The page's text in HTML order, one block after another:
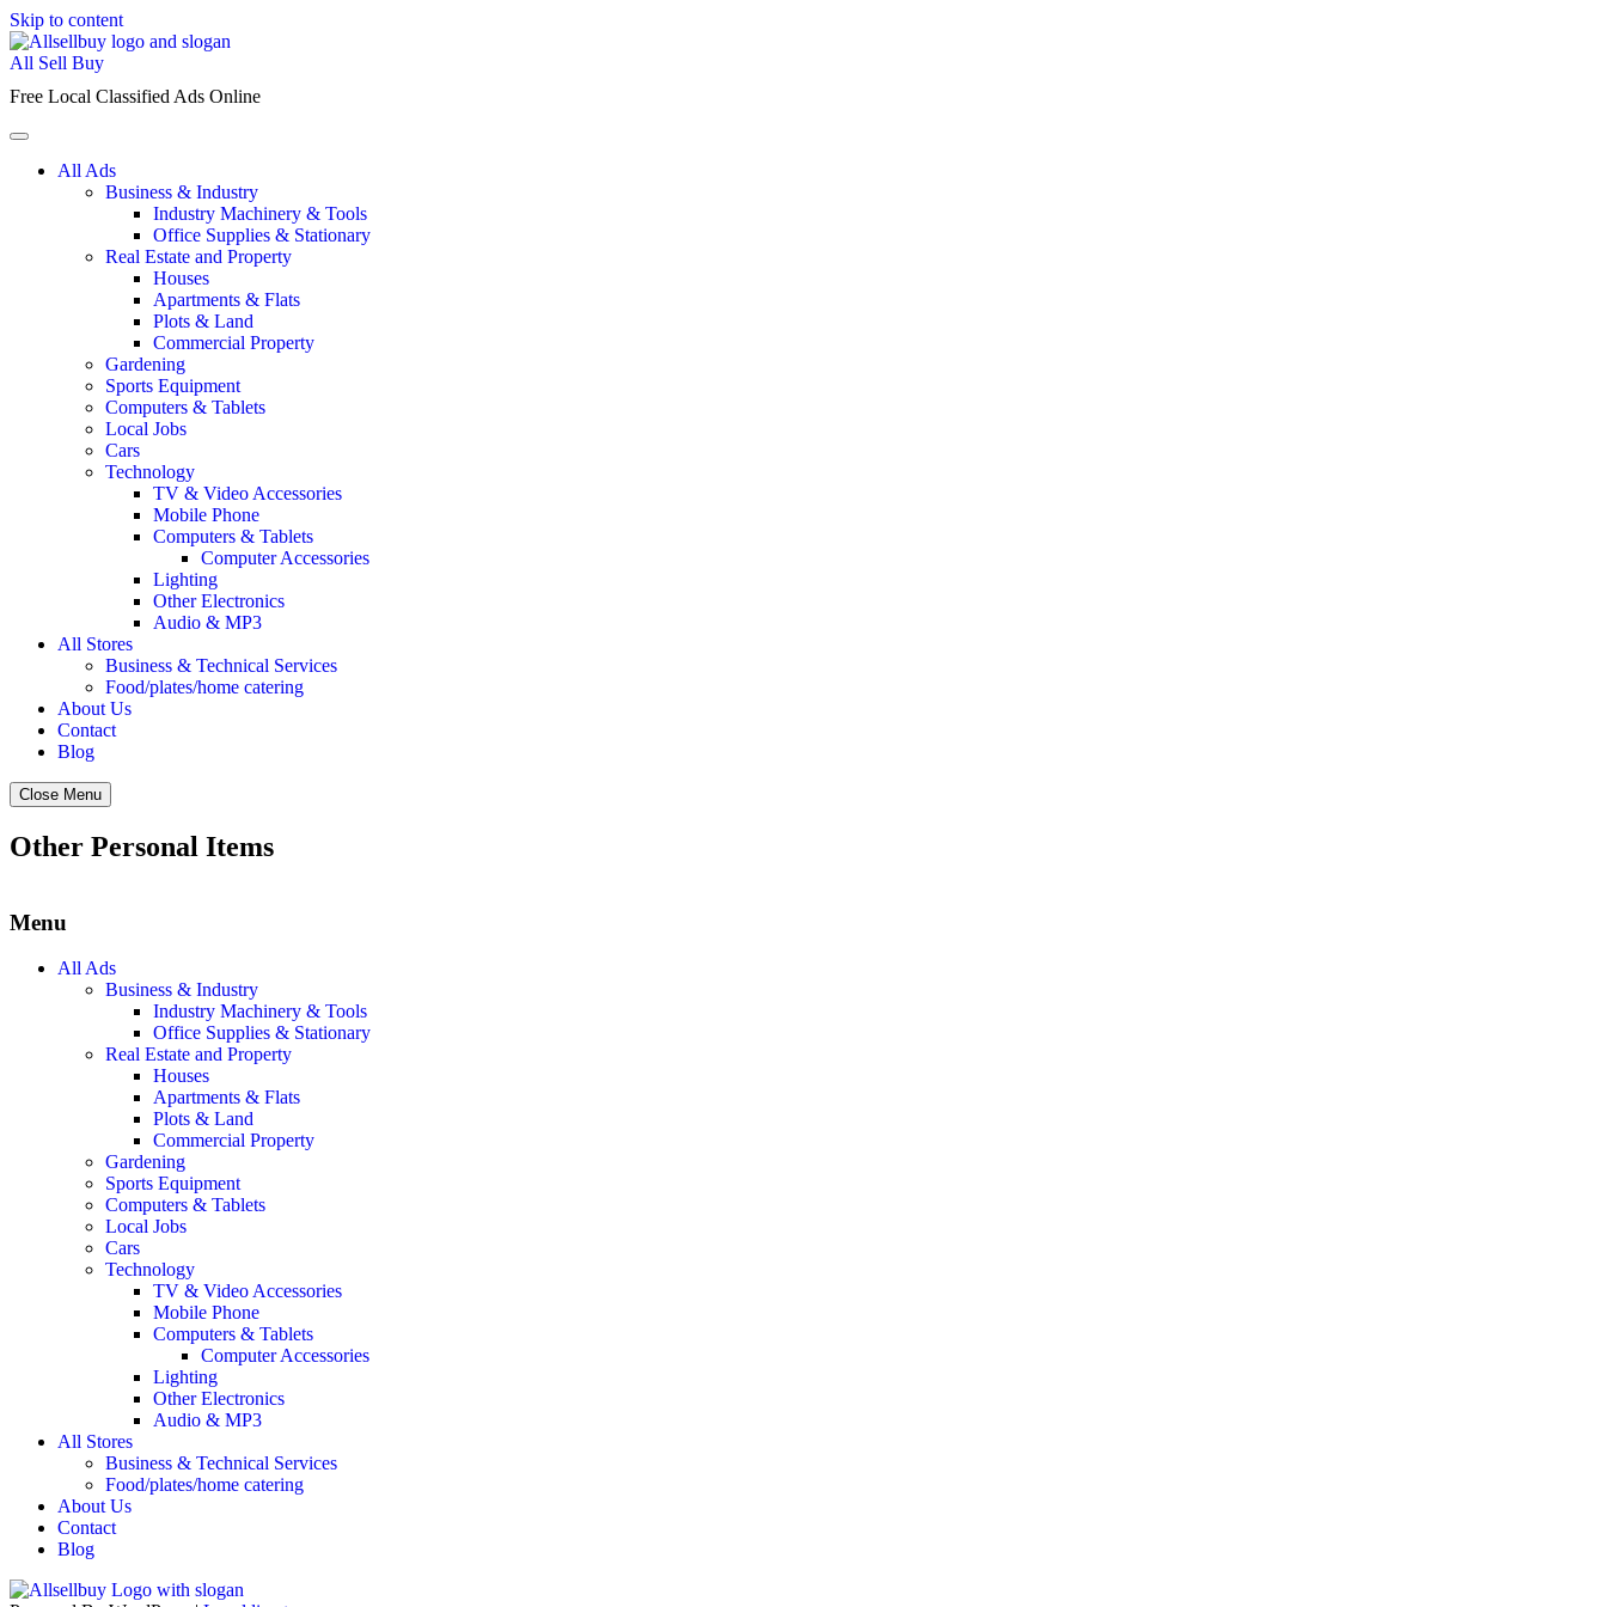
Skip to content
All Sell Buy
Free Local Classified Ads Online
All Ads
Business & Industry
Industry Machinery & Tools
Office Supplies & Stationary
Real Estate and Property
Houses
Apartments & Flats
Plots & Land
Commercial Property
Gardening
Sports Equipment
Computers & Tablets
Local Jobs
Cars
Technology
TV & Video Accessories
Mobile Phone
Computers & Tablets
Computer Accessories
Lighting
Other Electronics
Audio & MP3
All Stores
Business & Technical Services
Food/plates/home catering
About Us
Contact
Blog
Close Menu
Other Personal Items
Menu
All Ads
Business & Industry
Industry Machinery & Tools
Office Supplies & Stationary
Real Estate and Property
Houses
Apartments & Flats
Plots & Land
Commercial Property
Gardening
Sports Equipment
Computers & Tablets
Local Jobs
Cars
Technology
TV & Video Accessories
Mobile Phone
Computers & Tablets
Computer Accessories
Lighting
Other Electronics
Audio & MP3
All Stores
Business & Technical Services
Food/plates/home catering
About Us
Contact
Blog